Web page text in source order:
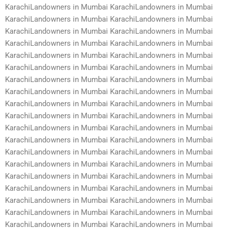
KarachiLandowners in Mumbai KarachiLandowners in Mumbai
KarachiLandowners in Mumbai KarachiLandowners in Mumbai
KarachiLandowners in Mumbai KarachiLandowners in Mumbai
KarachiLandowners in Mumbai KarachiLandowners in Mumbai
KarachiLandowners in Mumbai KarachiLandowners in Mumbai
KarachiLandowners in Mumbai KarachiLandowners in Mumbai
KarachiLandowners in Mumbai KarachiLandowners in Mumbai
KarachiLandowners in Mumbai KarachiLandowners in Mumbai
KarachiLandowners in Mumbai KarachiLandowners in Mumbai
KarachiLandowners in Mumbai KarachiLandowners in Mumbai
KarachiLandowners in Mumbai KarachiLandowners in Mumbai
KarachiLandowners in Mumbai KarachiLandowners in Mumbai
KarachiLandowners in Mumbai KarachiLandowners in Mumbai
KarachiLandowners in Mumbai KarachiLandowners in Mumbai
KarachiLandowners in Mumbai KarachiLandowners in Mumbai
KarachiLandowners in Mumbai KarachiLandowners in Mumbai
KarachiLandowners in Mumbai KarachiLandowners in Mumbai
KarachiLandowners in Mumbai KarachiLandowners in Mumbai
KarachiLandowners in Mumbai KarachiLandowners in Mumbai